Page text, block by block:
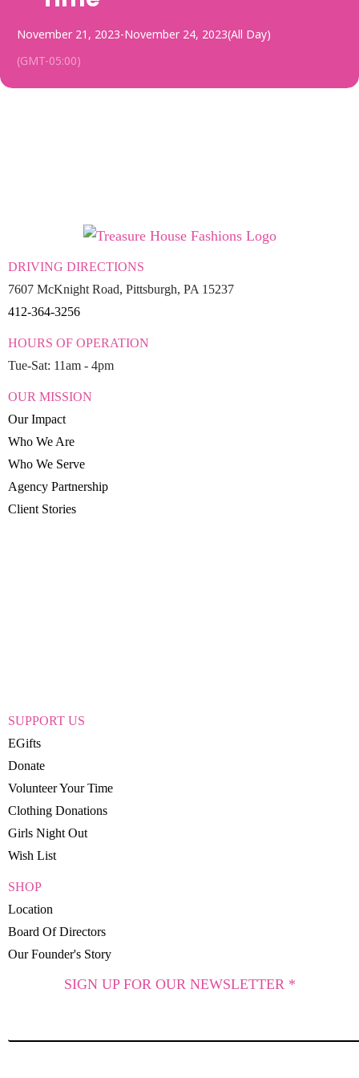
November 21, 2023-November 24, 2023(All Day)
(GMT-05:00)
DRIVING DIRECTIONS
7607 McKnight Road, Pittsburgh, PA 15237
412-364-3256
HOURS OF OPERATION
Tue-Sat: 11am - 4pm
OUR MISSION
Our Impact
Who We Are
Who We Serve
Agency Partnership
Client Stories
SUPPORT US
EGifts
Donate
Volunteer Your Time
Clothing Donations
Girls Night Out
Wish List
SHOP
Location
Board Of Directors
Our Founder's Story
SIGN UP FOR OUR NEWSLETTER *